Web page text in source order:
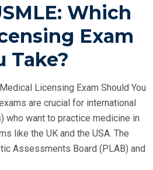
Which
Exam
Take?
Licensing Exam Should You
are crucial for international
who want to practice medicine in
like the UK and the USA. The
Assessments Board (PLAB) and